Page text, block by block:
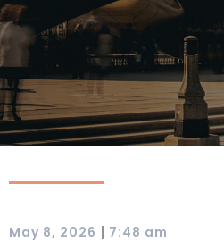
May 8, 2026 | 7:48 am